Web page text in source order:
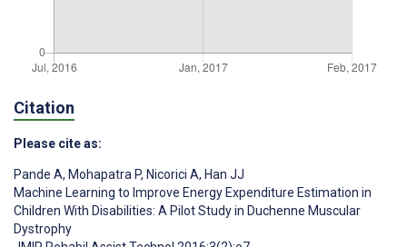
Citation
Please cite as:
Pande A, Mohapatra P, Nicorici A, Han JJ
Machine Learning to Improve Energy Expenditure Estimation in
Children With Disabilities: A Pilot Study in Duchenne Muscular
Dystrophy